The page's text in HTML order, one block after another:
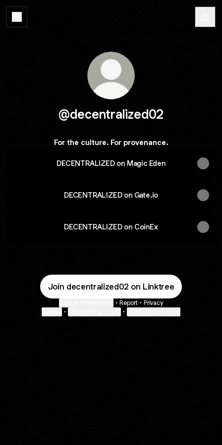
@decentralized02
For the culture. For provenance.
DECENTRALIZED on Magic Eden
DECENTRALIZED on Gate.io
DECENTRALIZED on CoinEx
Join decentralized02 on Linktree
• Report • Privacy
• •